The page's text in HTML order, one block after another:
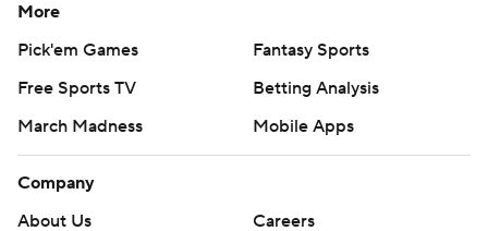
More
Pick'em Games
Fantasy Sports
Free Sports TV
Betting Analysis
March Madness
Mobile Apps
Company
About Us
Careers